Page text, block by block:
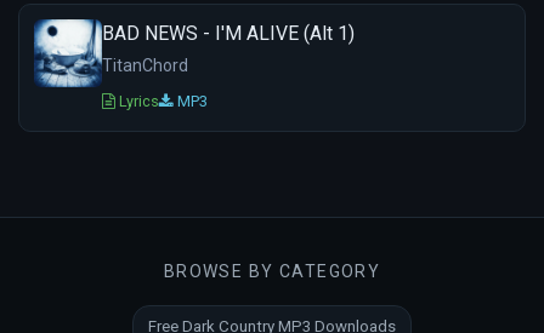
BAD NEWS - I'M ALIVE (Alt 1)
TitanChord
Lyrics MP3
BROWSE BY CATEGORY
Free Dark Country MP3 Downloads